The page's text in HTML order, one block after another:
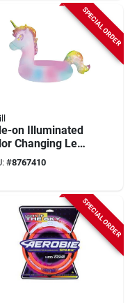
SPECIAL ORDER
on Illuminated
Changing Led
Unicorn
Float, 42-inch
#8767410
SPECIAL ORDER